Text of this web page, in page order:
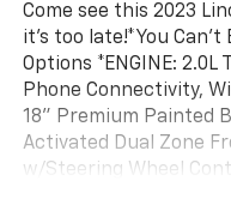
Come see this 2023
it's too late!*You Can't
Options *ENGINE: 2.0L
Phone Connectivity,
18" Premium Painted
Activated Dual Zone
w/Steering Wheel